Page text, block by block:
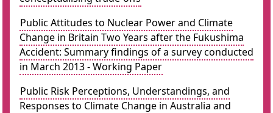
Public Attitudes to Nuclear Power and Climate
Change in Britain Two Years after the Fukushima
Accident: Summary findings of a survey conducted
in March 2013 - Working Paper
Public Risk Perceptions, Understandings, and
Responses to Climate Change in Australia and